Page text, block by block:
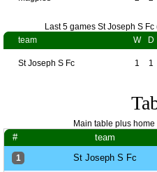
Last 5 games St Joseph S
team
W D
St Joseph S Fc 1 1
Main table plus
# team
1 St Joseph S Fc